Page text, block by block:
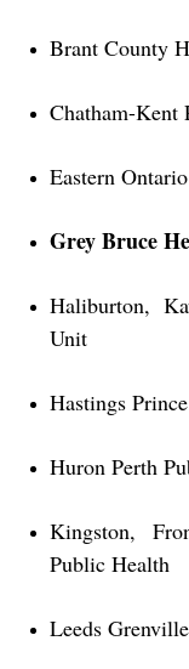
Brant County
Chatham-Kent
Eastern
Grey Bruce
Haliburton,
Unit
Hastings
Huron Perth
Kingston,
Public Health
Leeds